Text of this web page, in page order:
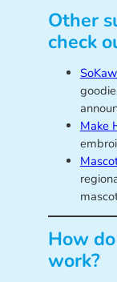
Other
check
Make
How
work?